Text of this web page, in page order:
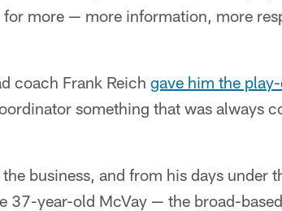
more — more information, more
coach Frank Reich gave him the
something that was always
business, and from his days under
year-old McVay — the broad-